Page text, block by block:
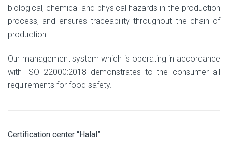
biological, chemical and physical hazards in the production
process, and ensures traceability throughout the chain of
production.
Our management system which is operating in accordance
with ISO 22000:2018 demonstrates to the consumer all
requirements for food safety.
Certification center “Halal”